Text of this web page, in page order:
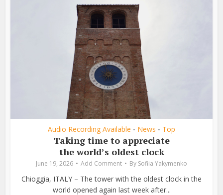
Audio Recording Available • News • Top
Taking time to appreciate
the world’s oldest clock
June 19, 2026 Add Comment By Sofiia Yakymenko
Chioggia, ITALY – The tower with the oldest clock in the
world opened again last week after...